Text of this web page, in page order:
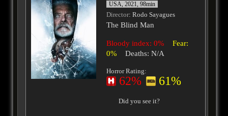
USA, 2021, 98min
Director: Rodo Sayagues
The Blind Man
Bloody index: 0%
Fear:
0%
Deaths: N/A
Horror Rating:
62% 61%
Did you see it?